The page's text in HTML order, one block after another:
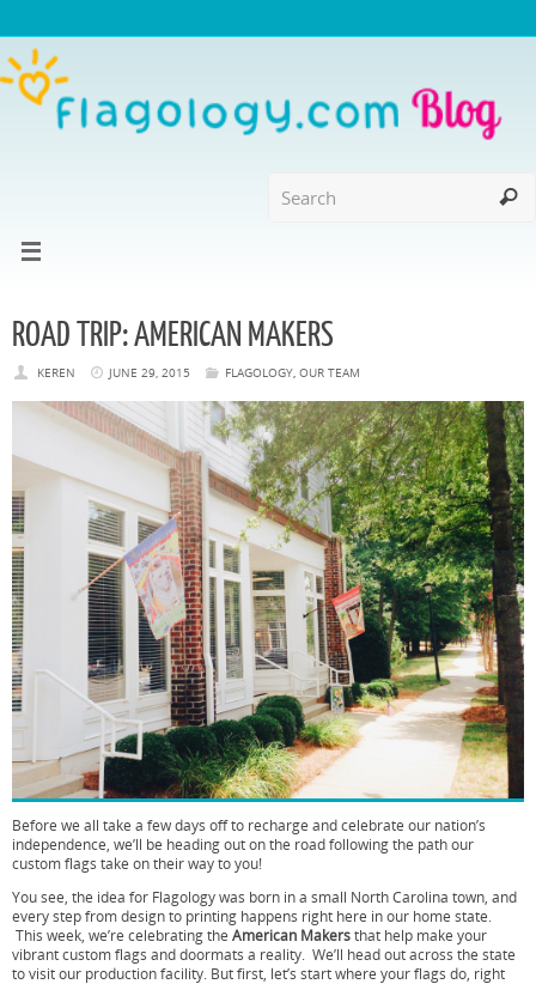
ROAD TRIP: AMERICAN MAKERS
KEREN JUNE 29, 2015 FLAGOLOGY, OUR TEAM
Before we all take a few days off to recharge and celebrate our nation’s
independence, we’ll be heading out on the road following the path our
custom flags take on their way to you!
You see, the idea for Flagology was born in a small North Carolina town, and
every step from design to printing happens right here in our home state.
This week, we’re celebrating the American Makersthat help make your
vibrant custom flags and doormats a reality. We’ll head out across the state
to visit our production facility. But first, let’s start where your flags do, right